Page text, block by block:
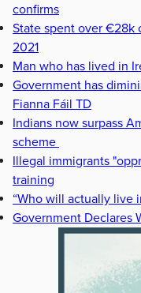
confirms
State spent over €28k
2021
Man who has lived in
Government has
Fianna Fáil TD
Indians now surpass
scheme
Illegal immigrants
training
“Who will actually live
Government Declares